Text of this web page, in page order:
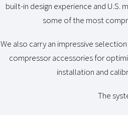
built-in design experience and U.S.
some of the most
We also carry an impressive
compressor accessories for
installation and
The